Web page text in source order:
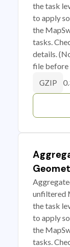
the task
to apply
the
tasks.
details.
file before
GZIP
unfiltered
the task
to apply
the
tasks.